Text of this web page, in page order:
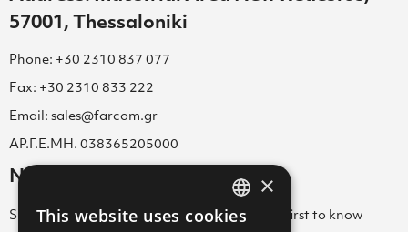
57001, Thessaloniki
Phone: +30 2310 837 077
Fax: +30 2310 833 222
Email: sales@farcom.gr
ΑΡ.Γ.Ε.ΜΗ. 038365205000
Newsletter
Subscribe to our Newsletter & be among the first to know
GREEK
×
This website uses cookies